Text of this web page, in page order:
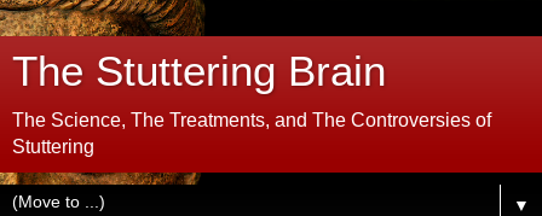
The Stuttering Brain
The Science, The Treatments, and The Controversies of
Stuttering
▼